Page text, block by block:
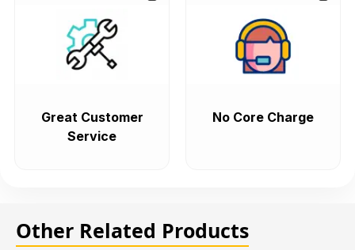
Great Customer
Service
No Core Charge
Other Related Products